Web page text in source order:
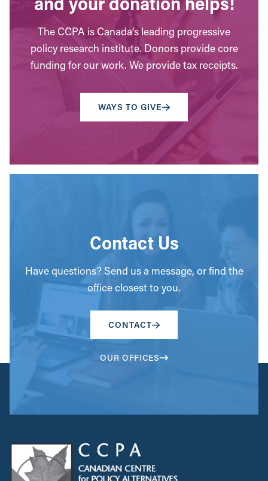
The CCPA is Canada’s leading progressive
policy research institute. Donors provide core
funding for our work. We provide tax receipts.
WAYS TO GIVE
Contact Us
Have questions? Send us a message, or find the
office closest to you.
CONTACT
OUR OFFICES